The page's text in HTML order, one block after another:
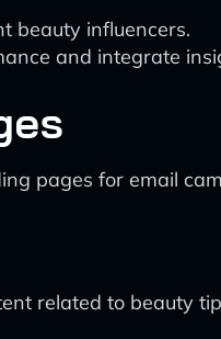
beauty influencers.
and integrate
pages for email
related to beauty